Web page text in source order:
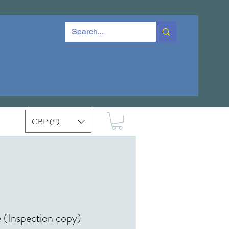
GBP (£)
(Inspection copy)